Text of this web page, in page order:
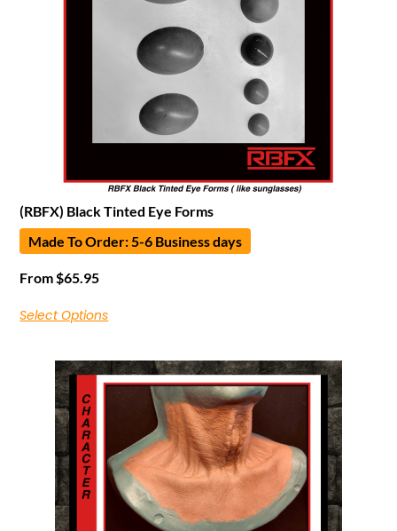
(RBFX) Black Tinted Eye Forms
Made To Order: 5-6 Business days
From $65.95
Select Options